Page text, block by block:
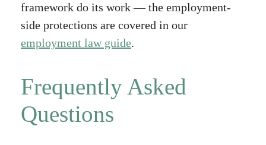
framework do its work — the employment-
side protections are covered in our
employment law guide.
Frequently Asked
Questions